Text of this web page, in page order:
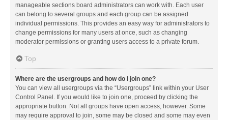
manageable sections board administrators can work with. Each user
can belong to several groups and each group can be assigned
individual permissions. This provides an easy way for administrators to
change permissions for many users at once, such as changing
moderator permissions or granting users access to a private forum.
Top
Where are the usergroups and how do I join one?
You can view all usergroups via the “Usergroups” link within your User
Control Panel. If you would like to join one, proceed by clicking the
appropriate button. Not all groups have open access, however. Some
may require approval to join, some may be closed and some may even